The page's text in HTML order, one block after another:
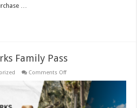
…
Family Pass
Comments Offon
State
Parks
Family
Pass